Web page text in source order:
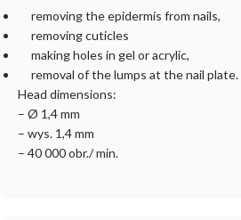
removing the epidermis from nails,
removing cuticles
making holes in gel or acrylic,
removal of the lumps at the nail plate.
Head dimensions:
– Ø 1,4 mm
– wys. 1,4 mm
– 40 000 obr./ min.